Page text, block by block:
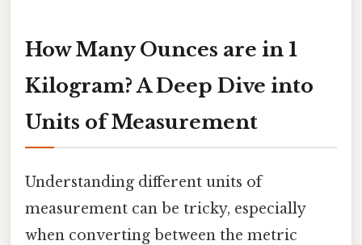
How Many Ounces are in 1
Kilogram? A Deep Dive into
Units of Measurement
Understanding different units of
measurement can be tricky, especially
when converting between the metric